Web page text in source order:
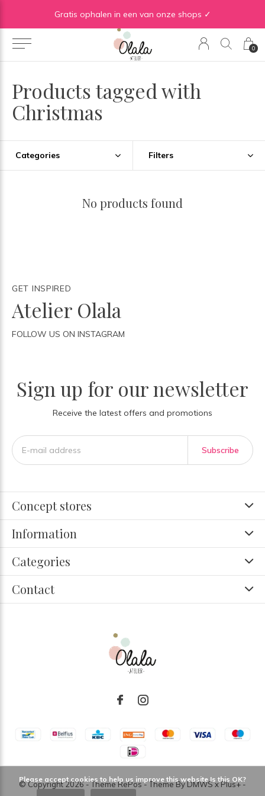
0
Gratis ophalen in een van onze shops ✓
Products tagged with
Christmas
Categories Filters
No products found
GET INSPIRED
Atelier Olala
FOLLOW US ON INSTAGRAM
Sign up for our newsletter
Receive the latest offers and promotions
Subscribe
Concept stores
Information
Categories
Contact
© Copyright2026- Theme RePos - Theme ByDMWSxPlus+-
Please accept cookies to help us improve this website Is this OK?